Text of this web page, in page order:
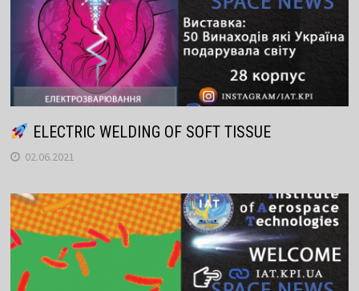
ELECTRIC WELDING OF SOFT TISSUE
02.06.2021